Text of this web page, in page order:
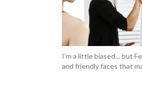
I’m a little biased… but
and friendly faces that